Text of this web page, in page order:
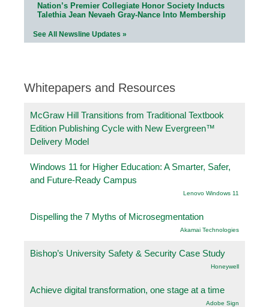
Nation’s Premier Collegiate Honor Society Inducts
Talethia Jean Nevaeh Gray-Nance Into Membership
See All Newsline Updates »
Whitepapers and Resources
McGraw Hill Transitions from Traditional Textbook
Edition Publishing Cycle with New Evergreen™
Delivery Model
Windows 11 for Higher Education: A Smarter, Safer,
and Future-Ready Campus
Lenovo Windows 11
Dispelling the 7 Myths of Microsegmentation
Akamai Technologies
Bishop’s University Safety & Security Case Study
Honeywell
Achieve digital transformation, one stage at a time
Adobe Sign